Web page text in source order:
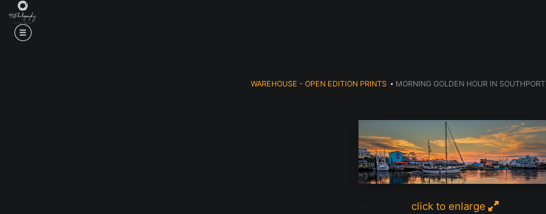
WAREHOUSE - OPEN EDITION PRINTS > MORNING GOLDEN HOUR IN
click to enlarge